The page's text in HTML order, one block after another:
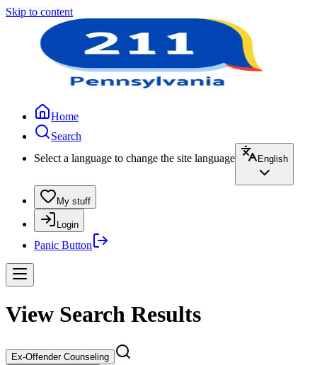
Skip to content
Home
Search
Select a language to change the site language
English
My stuff
Login
Panic Button
View Search Results
Ex-Offender Counseling